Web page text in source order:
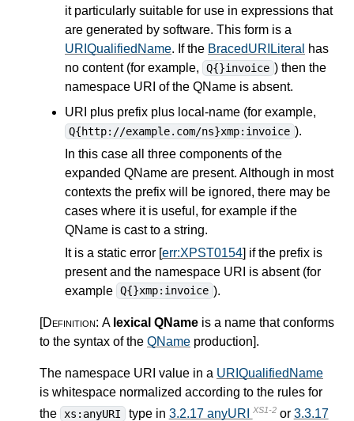
it particularly suitable for use in expressions that
are generated by software. This form is a
URIQualifiedName. If the BracedURILiteral
has
no content (for example,
Q{}invoice ) then the
namespace URI of the QName is absent.
URI plus prefix plus local-name (for example,
Q{http://example.com/ns}xmp:invoice ).
In this case all three components of the
expanded QName are present. Although in most
contexts the prefix will be ignored, there may be
cases where it is useful, for example if the
QName is cast to a string.
It is a static error [err:XPST0154] if the prefix is
present and the namespace URI is absent (for
example Q{}xmp:invoice ).
[Definition: A lexical QName is a name that conforms
to the syntax of the QName production].
The namespace URI value in a URIQualifiedName
is whitespace normalized according to the rules for
the
xs:anyURI type in 3.2.17 anyURI XS1-2or 3.3.17